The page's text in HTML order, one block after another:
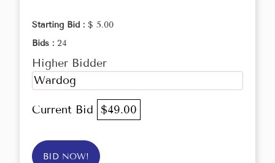
Starting Bid : $ 5.00
Bids : 24
Higher Bidder
Wardog
Current Bid $49.00
BID NOW!